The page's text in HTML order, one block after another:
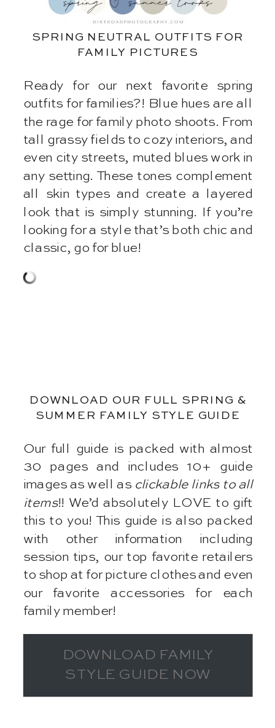
SPRING NEUTRAL OUTFITS FOR
FAMILY PICTURES
Ready for our next favorite spring
outfits for families?! Blue hues are all
the rage for family photo shoots. From
tall grassy fields to cozy interiors, and
even city streets, muted blues work in
any setting. These tones complement
all skin types and create a layered
look that is simply stunning. If you’re
looking for a style that’s both chic and
classic, go for blue!
DOWNLOAD OUR FULL SPRING &
SUMMER FAMILY STYLE GUIDE
Our full guide is packed with almost
30 pages and includes 10+ guide
images as well as clickable links to all
items!! We’d absolutely LOVE to gift
this to you! This guide is also packed
with other information including
session tips, our top favorite retailers
to shop at for picture clothes and even
our favorite accessories for each
family member!
DOWNLOAD FAMILY
STYLE GUIDE NOW